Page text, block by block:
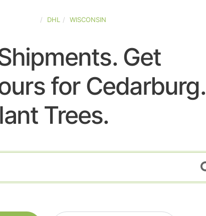
DHL WISCONSIN
Get
for Cedarburg.
Trees.